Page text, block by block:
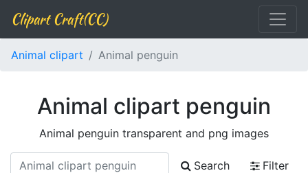
Clipart Craft(CC)
Animal clipart Animal penguin
Animal clipart penguin
Animal penguin transparent and png images
Search
Filter